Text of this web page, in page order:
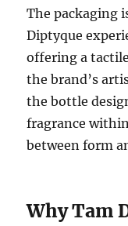
The packaging
Diptyque
offering a
the brand’s
the bottle
fragrance
between form
Why Tam